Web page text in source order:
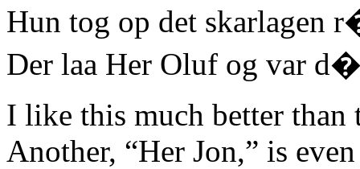
Hun tog op det skarlagen
Der laa Her Oluf og var
I like this much better
Another, “Her Jon,” is